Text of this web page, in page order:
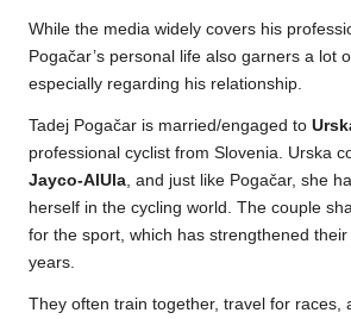
While the media widely covers his
Pogačar’s personal life also garners a lot
especially regarding his relationship.
Tadej Pogačar is married/engaged to
professional cyclist from Slovenia. Urska
Jayco-AlUla, and just like Pogačar, she
herself in the cycling world. The couple
for the sport, which has strengthened
years.
They often train together, travel for races,